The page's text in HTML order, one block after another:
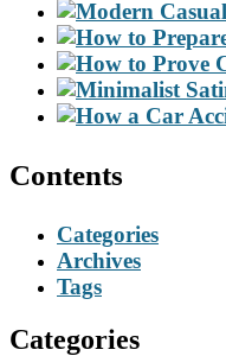
Contents
Categories
Archives
Tags
Categories